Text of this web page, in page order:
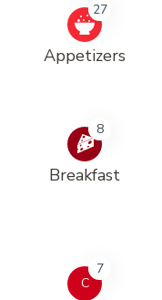
27
Appetizers
8
Breakfast
C
7